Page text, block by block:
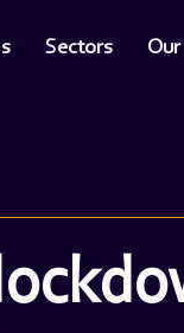
Sectors Our